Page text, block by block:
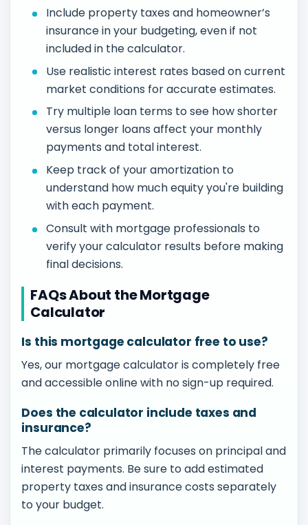
Include property taxes and homeowner’s
insurance in your budgeting, even if not
included in the calculator.
Use realistic interest rates based on current
market conditions for accurate estimates.
Try multiple loan terms to see how shorter
versus longer loans affect your monthly
payments and total interest.
Keep track of your amortization to
understand how much equity you're building
with each payment.
Consult with mortgage professionals to
verify your calculator results before making
final decisions.
FAQs About the Mortgage
Calculator
Is this mortgage calculator free to use?
Yes, our mortgage calculator is completely free
and accessible online with no sign-up required.
Does the calculator include taxes and
insurance?
The calculator primarily focuses on principal and
interest payments. Be sure to add estimated
property taxes and insurance costs separately
to your budget.